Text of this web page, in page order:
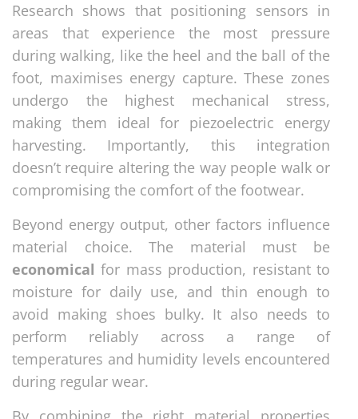
Research shows that positioning sensors in
areas that experience the most pressure
during walking, like the heel and the ball of the
foot, maximises energy capture. These zones
undergo the highest mechanical stress,
making them ideal for piezoelectric energy
harvesting. Importantly, this integration
doesn’t require altering the way people walk or
compromising the comfort of the footwear.
Beyond energy output, other factors influence
material choice. The material must be
economical for mass production, resistant to
moisture for daily use, and thin enough to
avoid making shoes bulky. It also needs to
perform reliably across a range of
temperatures and humidity levels encountered
during regular wear.